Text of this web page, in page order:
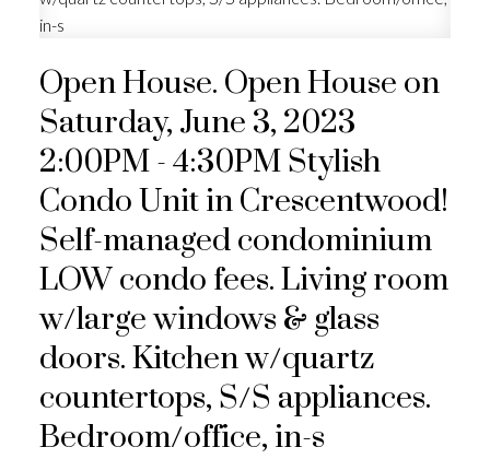
Open House. Open House on
Saturday, June 3, 2023
2:00PM - 4:30PM Stylish
Condo Unit in Crescentwood!
Self-managed condominium
LOW condo fees. Living room
w/large windows & glass
doors. Kitchen w/quartz
countertops, S/S appliances.
Bedroom/office, in-s